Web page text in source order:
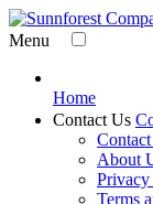
Menu
Home
Contact Us
About
Terms